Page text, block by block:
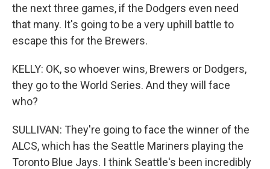
the next three games, if the Dodgers even need
that many. It's going to be a very uphill battle to
escape this for the Brewers.
KELLY: OK, so whoever wins, Brewers or Dodgers,
they go to the World Series. And they will face
who?
SULLIVAN: They're going to face the winner of the
ALCS, which has the Seattle Mariners playing the
Toronto Blue Jays. I think Seattle's been incredibly